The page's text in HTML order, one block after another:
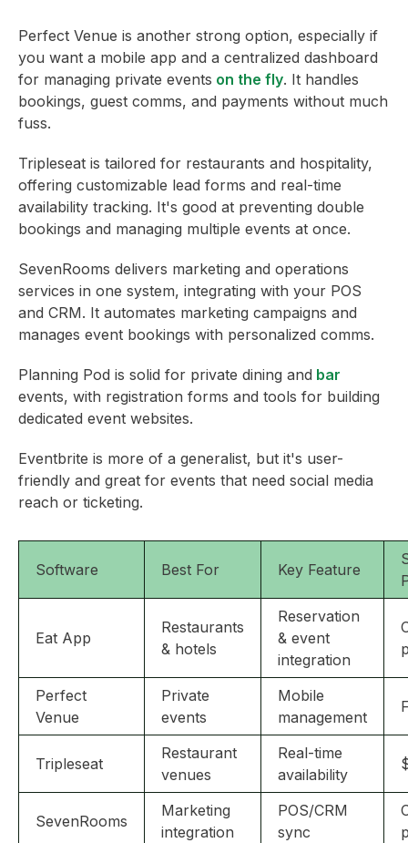
Perfect Venue is another strong option, especially if
you want a mobile app and a centralized dashboard
for managing private events on the fly. It handles
bookings, guest comms, and payments without much
fuss.
Tripleseat is tailored for restaurants and hospitality,
offering customizable lead forms and real-time
availability tracking. It's good at preventing double
bookings and managing multiple events at once.
SevenRooms delivers marketing and operations
services in one system, integrating with your POS
and CRM. It automates marketing campaigns and
manages event bookings with personalized comms.
Planning Pod is solid for private dining and bar
events, with registration forms and tools for building
dedicated event websites.
Eventbrite is more of a generalist, but it's user-
friendly and great for events that need social media
reach or ticketing.
Software Best For Key Feature
Eat App
Restaurants
& hotels
Reservation
& event
integration
Perfect
Venue
Private
events
Mobile
management
Tripleseat
Restaurant
venues
Real-time
availability
SevenRooms
Marketing
integration
POS/CRM
sync